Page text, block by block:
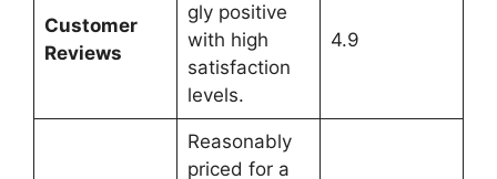
Customer
Reviews
gly positive
with high
satisfaction
levels.
4.9
Reasonably
priced for a